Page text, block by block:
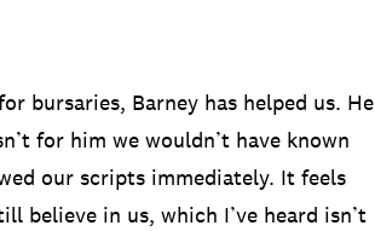
bursaries, Barney has helped us. He
for him we wouldn’t have known
our scripts immediately. It feels
believe in us, which I’ve heard isn’t